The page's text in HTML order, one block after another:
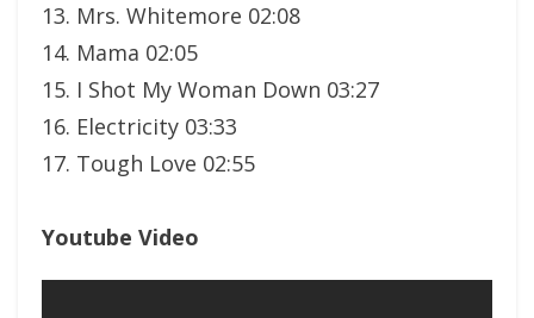
13. Mrs. Whitemore 02:08
14. Mama 02:05
15. I Shot My Woman Down 03:27
16. Electricity 03:33
17. Tough Love 02:55
Youtube Video